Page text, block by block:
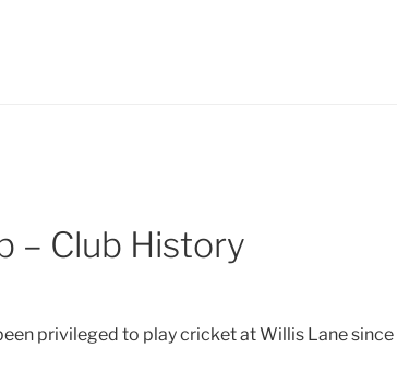
– Club History
privileged to play cricket at Willis Lane since